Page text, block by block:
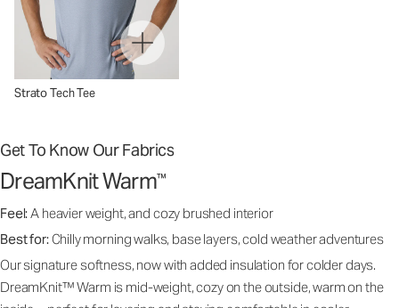
Strato Tech Tee
Get To Know Our Fabrics
DreamKnit Warm™
Feel:A heavier weight, and cozy brushed interior
Best for:Chilly morning walks, base layers, cold weather adventures
Our signature softness, now with added insulation for colder days.
DreamKnit™ Warm is mid-weight, cozy on the outside, warm on the